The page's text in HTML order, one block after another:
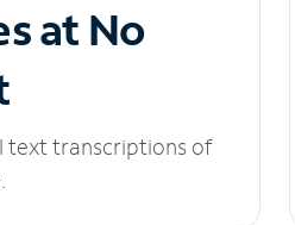
at No
text transcriptions of